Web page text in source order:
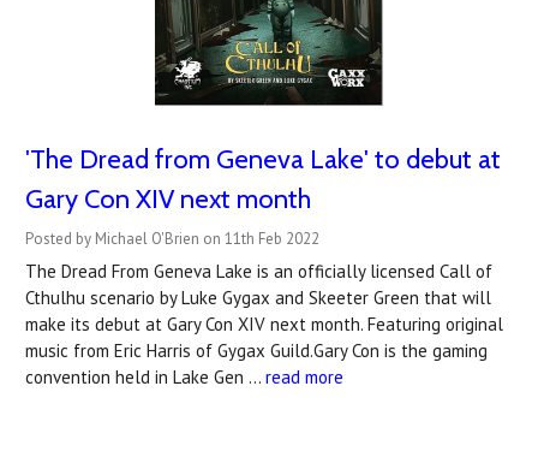
'The Dread from Geneva Lake' to debut at
Gary Con XIV next month
Posted by Michael O'Brien on 11th Feb 2022
The Dread From Geneva Lake is an officially licensed Call of
Cthulhu scenario by Luke Gygax and Skeeter Green that will
make its debut at Gary Con XIV next month. Featuring original
music from Eric Harris of Gygax Guild.Gary Con is the gaming
convention held in Lake Gen … read more